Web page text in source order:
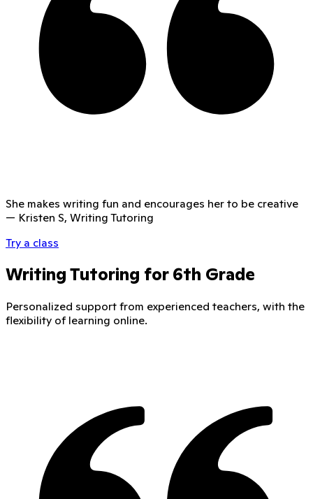
She makes writing fun and encourages her to be creative
— Kristen S, Writing Tutoring
Try a class
Writing Tutoring for 6th Grade
Personalized support from experienced teachers, with the
flexibility of learning online.